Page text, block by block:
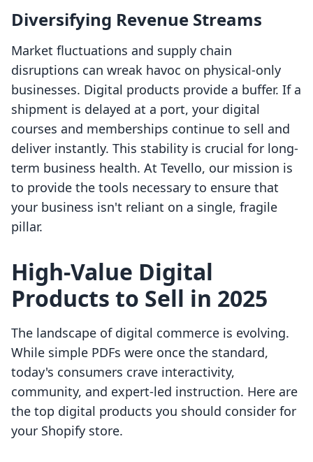
Diversifying Revenue Streams
Market fluctuations and supply chain
disruptions can wreak havoc on physical-only
businesses. Digital products provide a buffer. If a
shipment is delayed at a port, your digital
courses and memberships continue to sell and
deliver instantly. This stability is crucial for long-
term business health. At Tevello, our mission is
to provide the tools necessary to ensure that
your business isn't reliant on a single, fragile
pillar.
High-Value Digital
Products to Sell in 2025
The landscape of digital commerce is evolving.
While simple PDFs were once the standard,
today's consumers crave interactivity,
community, and expert-led instruction. Here are
the top digital products you should consider for
your Shopify store.